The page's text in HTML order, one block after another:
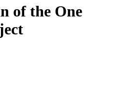
of the One